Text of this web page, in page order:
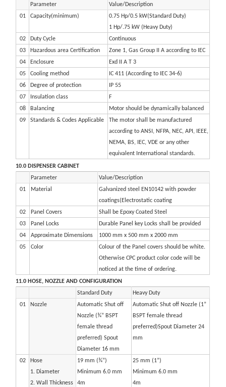
Parameter
Value/Description
01
Capacity(minimum)
0.75 Hp/0.5 kW(Standard Duty)
1 Hp/.75 kW (Heavy Duty)
02
Duty Cycle
Continuous
03
Hazardous area Certification
Zone 1, Gas Group II A according to IEC
04
Enclosure
Exd II A T 3
05
Cooling method
IC 411 (According to IEC 34-6)
06
Degree of protection
IP 55
07
Insulation class
F
08
Balancing
Motor should be dynamically balanced
09
Standards & Codes Applicable
The motor shall be manufactured
according to ANSI, NFPA, NEC, API, IEEE,
NEMA, BS, IEC, VDE or any other
equivalent International standards.
10.0 DISPENSER CABINET
Parameter
Value/Description
01
Material
Galvanized steel EN10142 with powder
coatings(Electrostatic coating
02
Panel Covers
Shall be Epoxy Coated Steel
03
Panel Locks
Durable Panel key Locks shall be provided
04
Approximate Dimensions
1000 mm x 500 mm x 2000 mm
05
Color
Colour of the Panel covers should be white.
Otherwise CPC product color code will be
noticed at the time of ordering.
11.0 HOSE, NOZZLE AND CONFIGURATION
Standard Duty
Heavy Duty
01
Nozzle
Automatic Shut off
Nozzle (¾” BSPT
female thread
preferred) Spout
Diameter 16 mm
Automatic Shut off Nozzle (1”
BSPT female thread
preferred)Spout Diameter 24
mm
02
Hose
1. Diameter
2. Wall Thickness
19 mm (¾”)
Minimum 6.0 mm
4m
25 mm (1”)
Minimum 6.0 mm
4m